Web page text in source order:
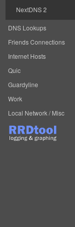
NextDNS 2
DNS Lookups
Friends Connections
Internet Hosts
Quic
Guardyline
Work
Local Network / Misc